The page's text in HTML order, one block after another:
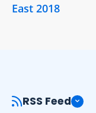
East 2018
RSS Feed